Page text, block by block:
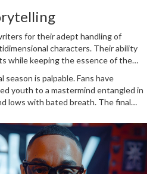
for their adept handling of
characters. Their ability
while keeping the essence of the
conclusion for Tariq's story, one
journey and the series' legacy.
is palpable. Fans have
youth to a mastermind entangled in
lows with bated breath. The final
to deliver on all fronts.